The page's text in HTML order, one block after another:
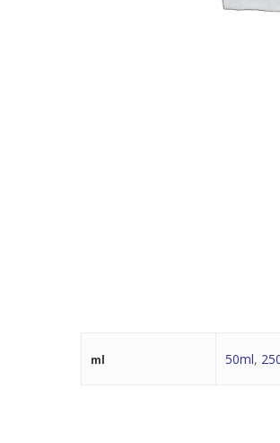
ml 50ml,